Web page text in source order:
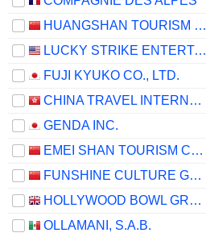
HUANGSHAN TOURISM DEVELOPMENT CO.,LTD.
LUCKY STRIKE ENTERTAINMENT CORPORATION
FUJI KYUKO CO., LTD.
CHINA TRAVEL INTERNATIONAL INVESTMENT HONG KONG LIMITED
GENDA INC.
EMEI SHAN TOURISM CO.,LTD
FUNSHINE CULTURE GROUP CO.,LTD.
HOLLYWOOD BOWL GROUP PLC
OLLAMANI, S.A.B.